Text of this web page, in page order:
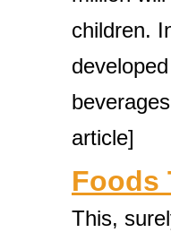
children.
article]
Foods
This,